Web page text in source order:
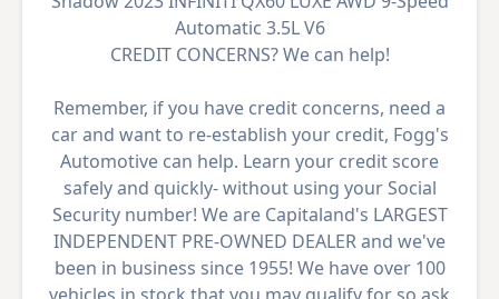
Automatic 3.5L V6
CREDIT CONCERNS? We can help!
Remember, if you have credit concerns, need a
car and want to re-establish your credit, Fogg's
Automotive can help. Learn your credit score
safely and quickly- without using your Social
Security number! We are Capitaland's LARGEST
INDEPENDENT PRE-OWNED DEALER and we've
been in business since 1955! We have over 100